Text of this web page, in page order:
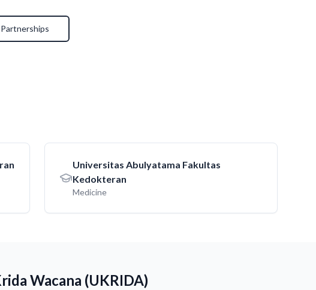
Universitas Abulyatama Fakultas
Kedokteran
Medicine
Wacana (UKRIDA)